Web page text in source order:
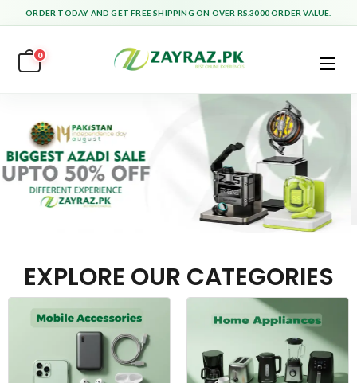
ORDER TODAY AND GET FREE SHIPPING ON OVER RS.3000 ORDER VALUE.
0
EXPLORE OUR CATEGORIES